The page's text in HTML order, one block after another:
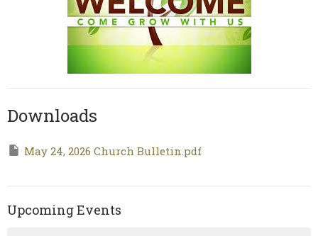
Downloads
May 24, 2026 Church Bulletin.pdf
Upcoming Events